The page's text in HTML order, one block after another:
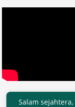
Salam sejahtera,